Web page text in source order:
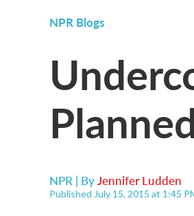
NPR Blogs
NPR | ByJennifer Ludden
Published July 15, 2015 at 1:45